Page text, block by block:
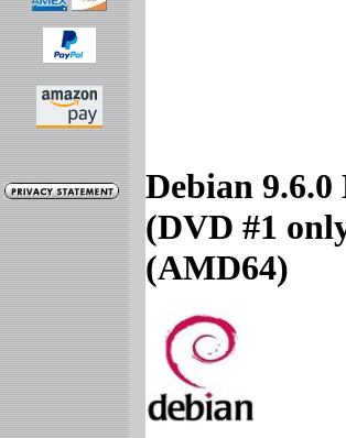
Debian 9.6.0
(DVD #1
(AMD64)